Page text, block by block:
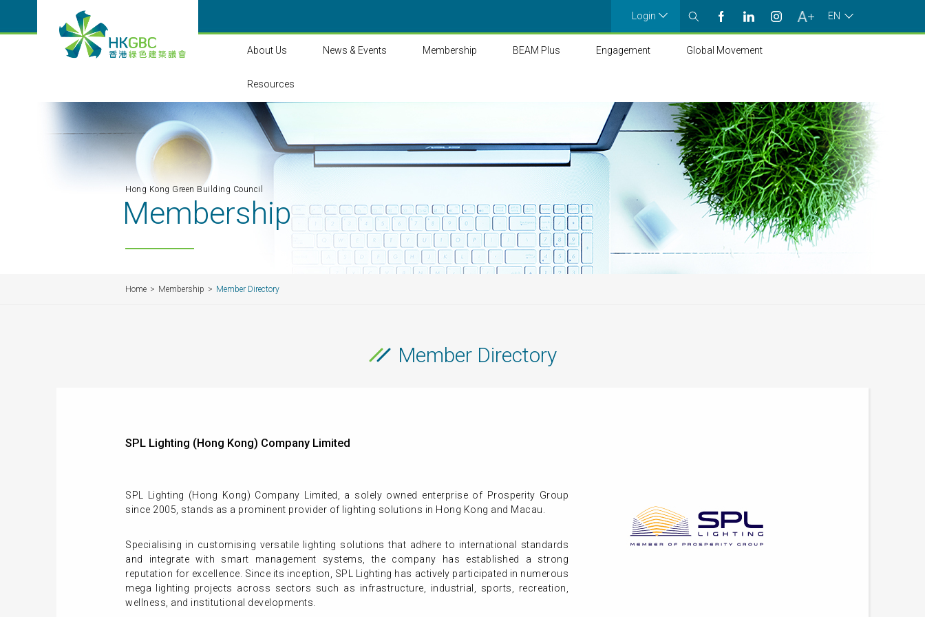
Login EN
About Us News & Events Membership BEAM Plus Engagement Global Movement
Resources
Hong Kong Green Building Council
Membership
Home Membership Member Directory
Member Directory
SPL Lighting (Hong Kong) Company Limited
SPL Lighting (Hong Kong) Company Limited, a solely owned enterprise of Prosperity Group
since 2005, stands as a prominent provider of lighting solutions in Hong Kong and Macau.
Specialising in customising versatile lighting solutions that adhere to international standards
and integrate with smart management systems, the company has established a strong
reputation for excellence. Since its inception, SPL Lighting has actively participated in numerous
mega lighting projects across sectors such as infrastructure, industrial, sports, recreation,
wellness, and institutional developments.